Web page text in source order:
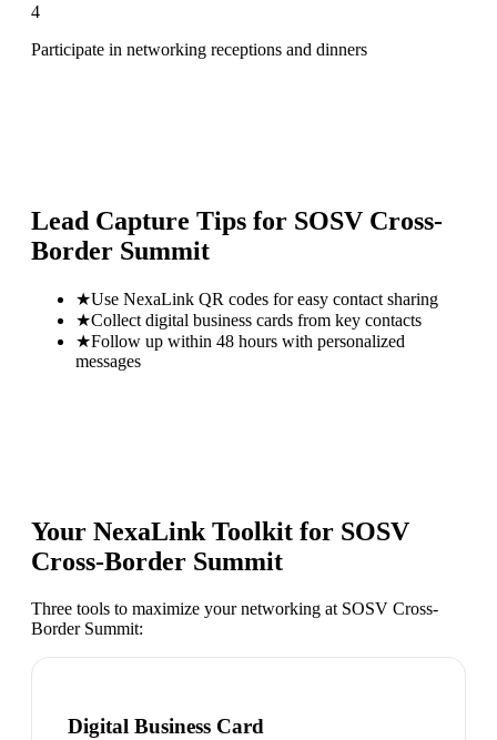
4
Participate in networking receptions and dinners
Lead Capture Tips for SOSV Cross-
Border Summit
★Use NexaLink QR codes for easy contact sharing
★Collect digital business cards from key contacts
★Follow up within 48 hours with personalized
messages
Your NexaLink Toolkit for SOSV
Cross-Border Summit
Three tools to maximize your networking at SOSV Cross-
Border Summit:
Digital Business Card